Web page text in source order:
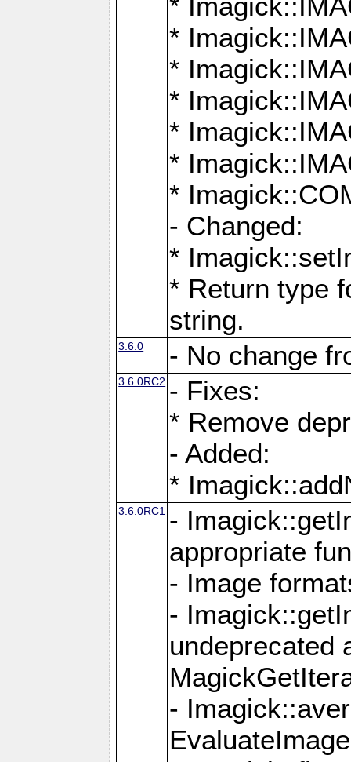
*
*
*
*
*
*
- Changed:
*
* Return type
string.
3.6.0 - No change
3.6.0RC2 - Fixes:
* Remove
- Added:
*
3.6.0RC1 -
appropriate
- Image
-
undeprecated
-